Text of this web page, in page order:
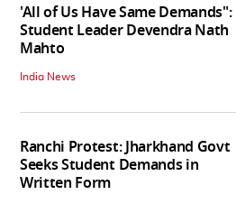
'All of Us Have Same Demands":
Student Leader Devendra Nath
Mahto
India News
Ranchi Protest: Jharkhand Govt
Seeks Student Demands in
Written Form